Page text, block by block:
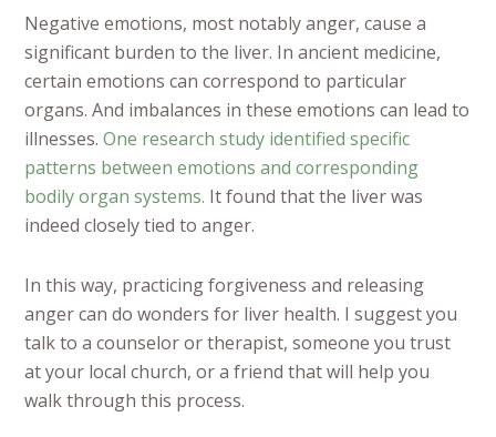
Negative emotions, most notably anger, cause a
significant burden to the liver. In ancient medicine,
certain emotions can correspond to particular
organs. And imbalances in these emotions can lead to
illnesses.One research study identified specific
patterns between emotions and corresponding
bodily organ systems. It found that the liver was
indeed closely tied to anger.
In this way, practicing forgiveness and releasing
anger can do wonders for liver health. I suggest you
talk to a counselor or therapist, someone you trust
at your local church, or a friend that will help you
walk through this process.